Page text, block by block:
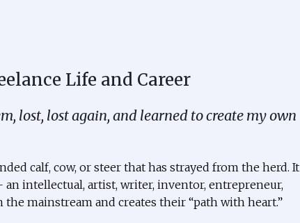
Life and Career
lost, lost again, and learned to create my own
calf, cow, or steer that has strayed from the herd. It
intellectual, artist, writer, inventor, entrepreneur,
mainstream and creates their “path with heart.”